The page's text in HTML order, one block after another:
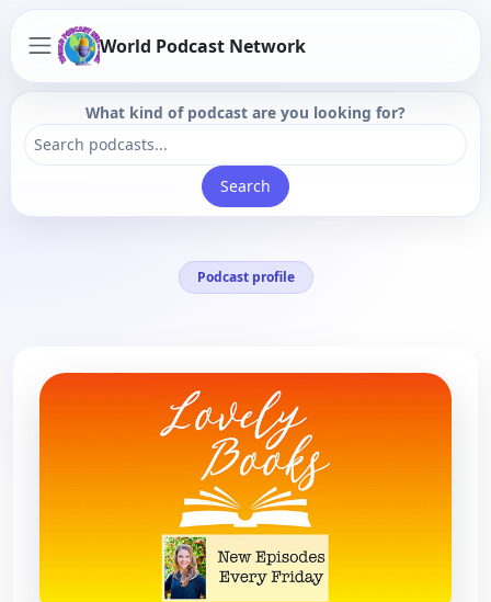
World Podcast Network
What kind of podcast are you looking for?
Search
Podcast profile